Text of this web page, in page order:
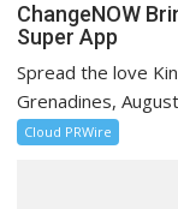
ChangeNOW
Super App
Spread the love
Grenadines,
Cloud PRWire